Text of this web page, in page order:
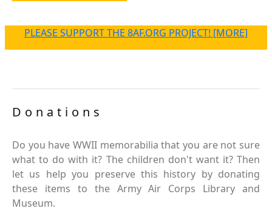
PLEASE SUPPORT THE 8AF.ORG PROJECT! [MORE]
Donations
Do you have WWII memorabilia that you are not sure
what to do with it? The children don't want it? Then
let us help you preserve this history by donating
these items to the Army Air Corps Library and
Museum.